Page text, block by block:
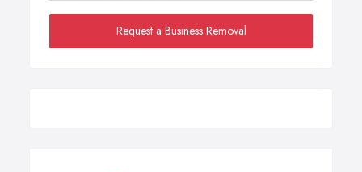
Request a Business Removal